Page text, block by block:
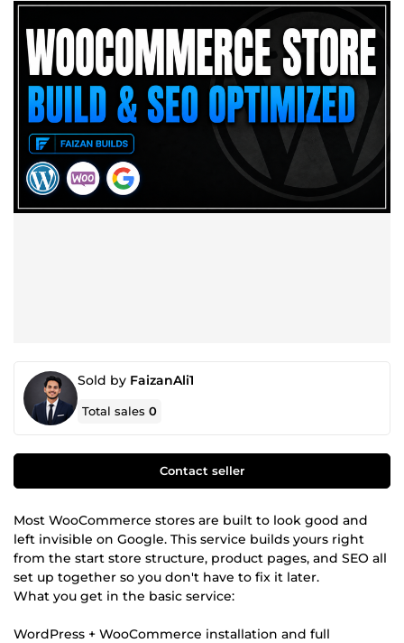
Sold by FaizanAli1
Total sales0
Contact seller
Most WooCommerce stores are built to look good and
left invisible on Google. This service builds yours right
from the start store structure, product pages, and SEO all
set up together so you don't have to fix it later.
What you get in the basic service:
WordPress + WooCommerce installation and full